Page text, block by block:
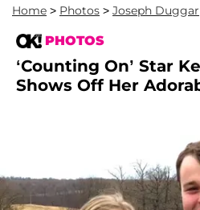
Home > Photos > Joseph Duggar
PHOTOS
‘Counting On’ Star
Shows Off Her